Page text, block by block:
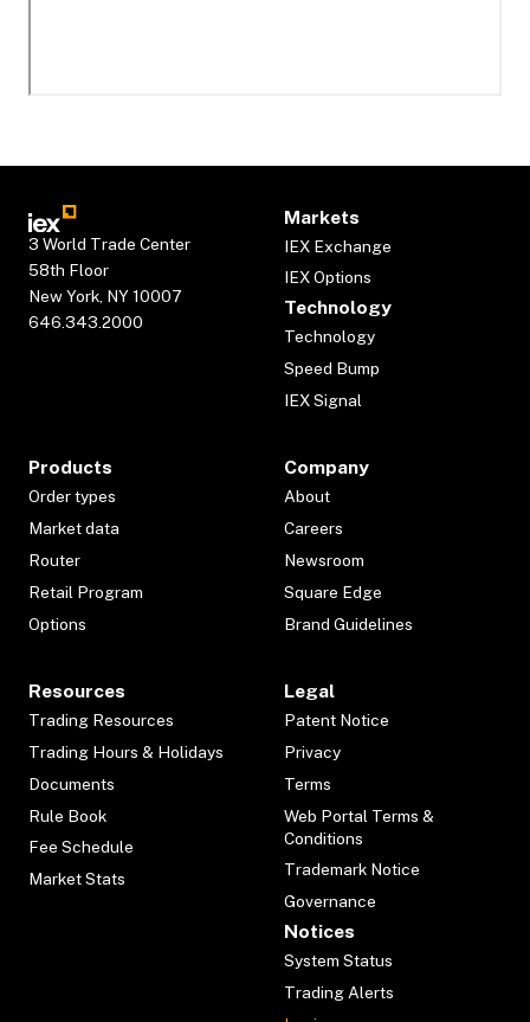
3 World Trade Center
58th Floor
New York, NY 10007
646.343.2000
Markets
IEX Exchange
IEX Options
Technology
Technology
Speed Bump
IEX Signal
Products
Order types
Market data
Router
Retail Program
Options
Company
About
Careers
Newsroom
Square Edge
Brand Guidelines
Resources
Trading Resources
Trading Hours & Holidays
Documents
Rule Book
Fee Schedule
Market Stats
Legal
Patent Notice
Privacy
Terms
Web Portal Terms &
Conditions
Trademark Notice
Governance
Notices
System Status
Trading Alerts